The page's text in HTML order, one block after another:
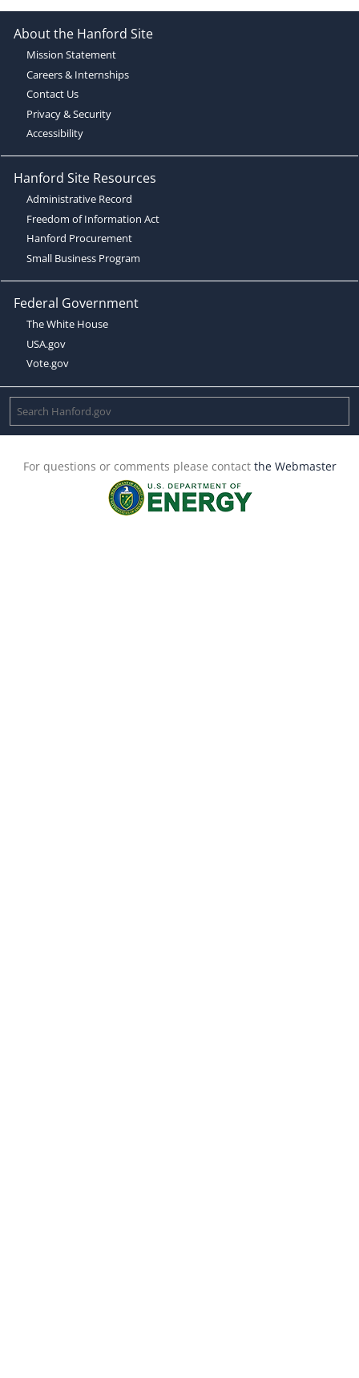
About the Hanford Site
Mission Statement
Careers & Internships
Contact Us
Privacy & Security
Accessibility
Hanford Site Resources
Administrative Record
Freedom of Information Act
Hanford Procurement
Small Business Program
Federal Government
The White House
USA.gov
Vote.gov
For questions or comments please contact the Webmaster